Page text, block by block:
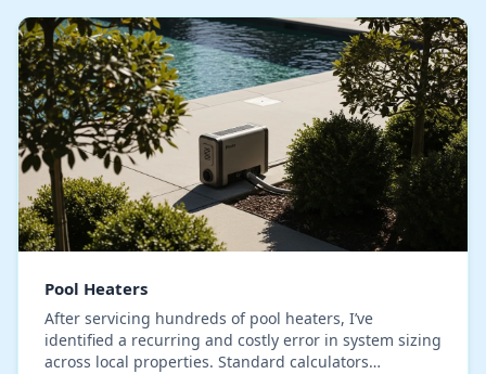
Pool Heaters
After servicing hundreds of pool heaters, I’ve
identified a recurring and costly error in system sizing
across local properties. Standard calculators